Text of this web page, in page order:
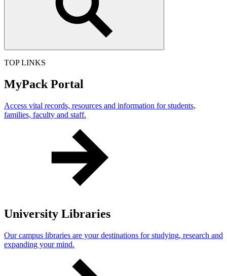
TOP LINKS
MyPack Portal
Access vital records, resources and information for students,
families, faculty and staff.
University Libraries
Our campus libraries are your destinations for studying, research and
expanding your mind.